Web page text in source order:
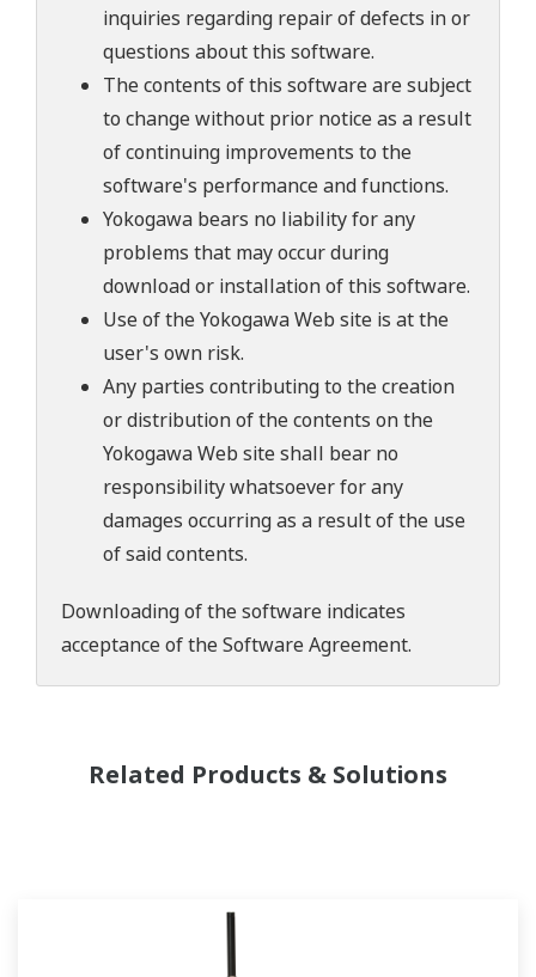
inquiries regarding repair of defects in or
questions about this software.
The contents of this software are subject
to change without prior notice as a result
of continuing improvements to the
software's performance and functions.
Yokogawa bears no liability for any
problems that may occur during
download or installation of this software.
Use of the Yokogawa Web site is at the
user's own risk.
Any parties contributing to the creation
or distribution of the contents on the
Yokogawa Web site shall bear no
responsibility whatsoever for any
damages occurring as a result of the use
of said contents.
Downloading of the software indicates
acceptance of theSoftware Agreement.
Related Products & Solutions